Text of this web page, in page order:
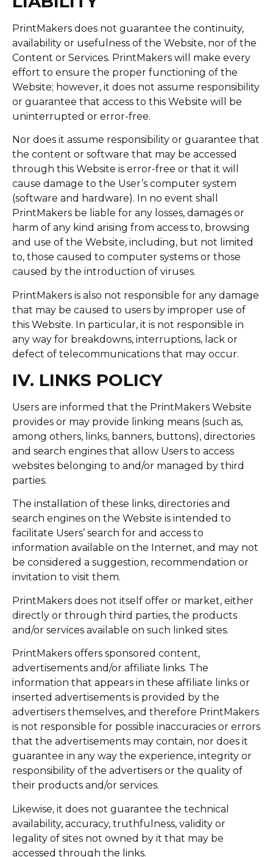
PrintMakers does not guarantee the continuity,
availability or usefulness of the Website, nor of the
Content or Services. PrintMakers will make every
effort to ensure the proper functioning of the
Website; however, it does not assume responsibility
or guarantee that access to this Website will be
uninterrupted or error-free.
Nor does it assume responsibility or guarantee that
the content or software that may be accessed
through this Website is error-free or that it will
cause damage to the User’s computer system
(software and hardware). In no event shall
PrintMakers be liable for any losses, damages or
harm of any kind arising from access to, browsing
and use of the Website, including, but not limited
to, those caused to computer systems or those
caused by the introduction of viruses.
PrintMakers is also not responsible for any damage
that may be caused to users by improper use of
this Website. In particular, it is not responsible in
any way for breakdowns, interruptions, lack or
defect of telecommunications that may occur.
IV. LINKS POLICY
Users are informed that the PrintMakers Website
provides or may provide linking means (such as,
among others, links, banners, buttons), directories
and search engines that allow Users to access
websites belonging to and/or managed by third
parties.
The installation of these links, directories and
search engines on the Website is intended to
facilitate Users’ search for and access to
information available on the Internet, and may not
be considered a suggestion, recommendation or
invitation to visit them.
PrintMakers does not itself offer or market, either
directly or through third parties, the products
and/or services available on such linked sites.
PrintMakers offers sponsored content,
advertisements and/or affiliate links. The
information that appears in these affiliate links or
inserted advertisements is provided by the
advertisers themselves, and therefore PrintMakers
is not responsible for possible inaccuracies or errors
that the advertisements may contain, nor does it
guarantee in any way the experience, integrity or
responsibility of the advertisers or the quality of
their products and/or services.
Likewise, it does not guarantee the technical
availability, accuracy, truthfulness, validity or
legality of sites not owned by it that may be
accessed through the links.